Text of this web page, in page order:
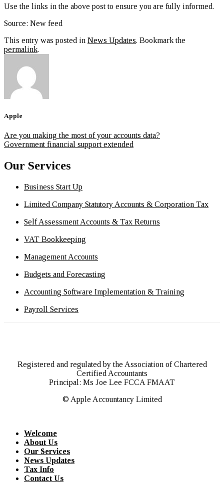
Use the links in the above post to ensure you are fully informed.
Source: New feed
This entry was posted in News Updates. Bookmark the
permalink.
Apple
Are you making the most of your accounts data?
Government financial support extended
Our Services
Business Start Up
Limited Company Statutory Accounts & Corporation Tax
Self Assessment Accounts & Tax Returns
VAT Bookkeeping
Management Accounts
Budgets and Forecasting
Accounting Software Implementation & Training
Payroll Services
Registered and regulated by the Association of Chartered
Certified Accountants
Principal: Ms Joe Lee FCCA FMAAT
© Apple Accountancy Limited
Welcome
About Us
Our Services
News Updates
Tax Info
Contact Us